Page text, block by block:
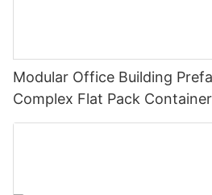
Modular Office Building
Complex Flat Pack